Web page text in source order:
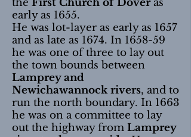
the First Church of Doveras
early as 1655.
He was lot-layer as early as 1657
and as late as 1674. In 1658-59
he was one of three to lay out
the town bounds between
Lamprey and
Newichawannock rivers, and to
run the north boundary. In 1663
he was on a committee to lay
out the highway from Lamprey